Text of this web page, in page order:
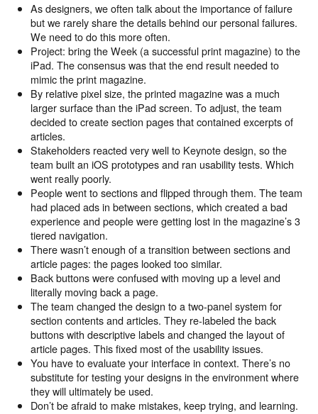
As designers, we often talk about the importance of failure
but we rarely share the details behind our personal failures.
We need to do this more often.
Project: bring the Week (a successful print magazine) to the
iPad. The consensus was that the end result needed to
mimic the print magazine.
By relative pixel size, the printed magazine was a much
larger surface than the iPad screen. To adjust, the team
decided to create section pages that contained excerpts of
articles.
Stakeholders reacted very well to Keynote design, so the
team built an iOS prototypes and ran usability tests. Which
went really poorly.
People went to sections and flipped through them. The team
had placed ads in between sections, which created a bad
experience and people were getting lost in the magazine’s 3
tiered navigation.
There wasn’t enough of a transition between sections and
article pages: the pages looked too similar.
Back buttons were confused with moving up a level and
literally moving back a page.
The team changed the design to a two-panel system for
section contents and articles. They re-labeled the back
buttons with descriptive labels and changed the layout of
article pages. This fixed most of the usability issues.
You have to evaluate your interface in context. There’s no
substitute for testing your designs in the environment where
they will ultimately be used.
Don’t be afraid to make mistakes, keep trying, and learning.